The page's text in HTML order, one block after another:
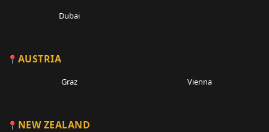
Dubai
AUSTRIA
Graz Vienna
NEW ZEALAND